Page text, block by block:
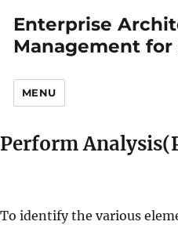
Enterprise
Management for
MENU
Perform
To identify the various